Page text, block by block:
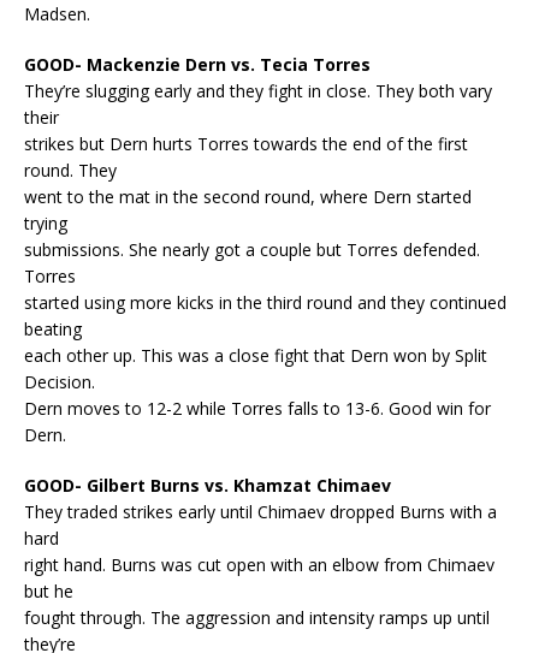
Madsen.
GOOD- Mackenzie Dern vs. Tecia Torres
They’re slugging early and they fight in close. They both vary
their
strikes but Dern hurts Torres towards the end of the first
round. They
went to the mat in the second round, where Dern started
trying
submissions. She nearly got a couple but Torres defended.
Torres
started using more kicks in the third round and they continued
beating
each other up. This was a close fight that Dern won by Split
Decision.
Dern moves to 12-2 while Torres falls to 13-6. Good win for
Dern.
GOOD- Gilbert Burns vs. Khamzat Chimaev
They traded strikes early until Chimaev dropped Burns with a
hard
right hand. Burns was cut open with an elbow from Chimaev
but he
fought through. The aggression and intensity ramps up until
they’re